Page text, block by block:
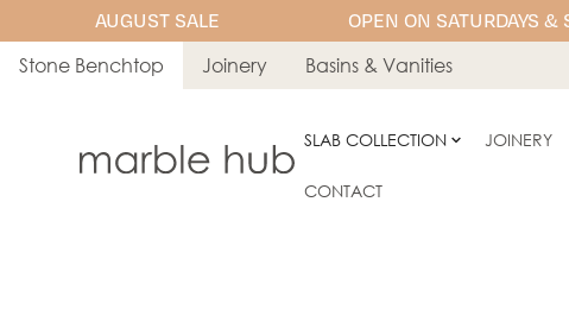
AUGUST SALE OPEN ON SATURDAYS
Stone Benchtop Joinery Basins & Vanities
SLAB COLLECTION JOINERY
CONTACT